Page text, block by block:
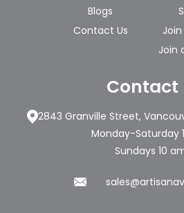
Blogs
Contact Us
Join
Contact
2843 Granville Street,
Monday-Saturday
Sundays 10